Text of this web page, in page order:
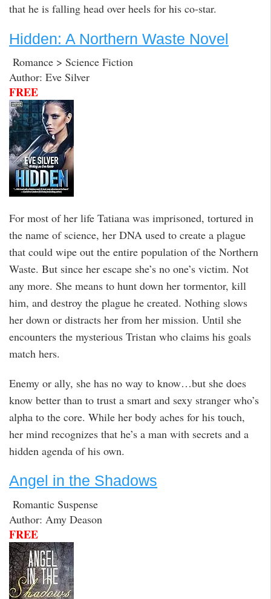
that he is falling head over heels for his co-star.
Hidden: A Northern Waste Novel
Romance > Science Fiction
Author: Eve Silver
FREE
For most of her life Tatiana was imprisoned, tortured in
the name of science, her DNA used to create a plague
that could wipe out the entire population of the Northern
Waste. But since her escape she’s no one’s victim. Not
any more. She means to hunt down her tormentor, kill
him, and destroy the plague he created. Nothing slows
her down or distracts her from her mission. Until she
encounters the mysterious Tristan who claims his goals
match hers.
Enemy or ally, she has no way to know…but she does
know better than to trust a smart and sexy stranger who’s
alpha to the core. While her body aches for his touch,
her mind recognizes that he’s a man with secrets and a
hidden agenda of his own.
Angel in the Shadows
Romantic Suspense
Author: Amy Deason
FREE